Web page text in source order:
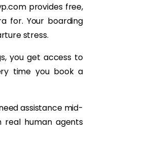
provides free,
for. Your boarding
stress.
you get access to
time you book a
assistance mid-
real human agents